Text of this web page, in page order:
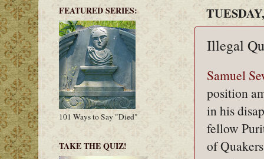
Illegal
Samuel
position
in his
fellow
of
FEATURED SERIES:
101 Ways to Say "Died"
TAKE THE QUIZ!